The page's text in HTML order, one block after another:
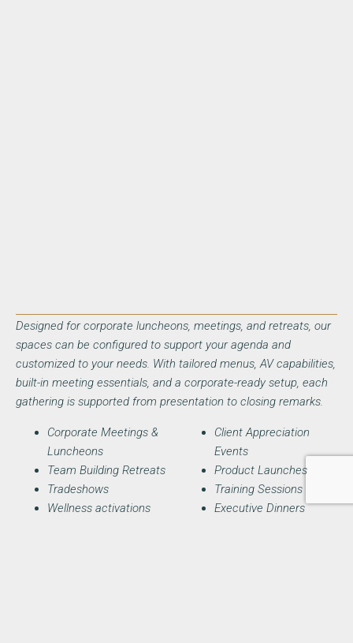
Designed for corporate luncheons, meetings, and retreats, our
spaces can be configured to support your agenda and
customized to your needs. With tailored menus, AV capabilities,
built-in meeting essentials, and a corporate-ready setup, each
gathering is supported from presentation to closing remarks.
Corporate Meetings &
Luncheons
Team Building Retreats
Tradeshows
Wellness activations
Client Appreciation
Events
Product Launches
Training Sessions
Executive Dinners